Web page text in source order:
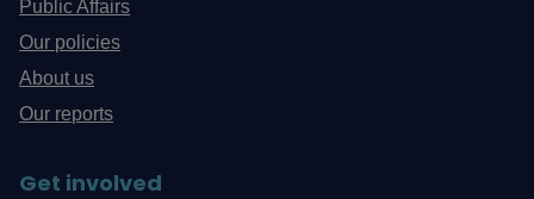
Public Affairs
Our policies
About us
Our reports
Get involved